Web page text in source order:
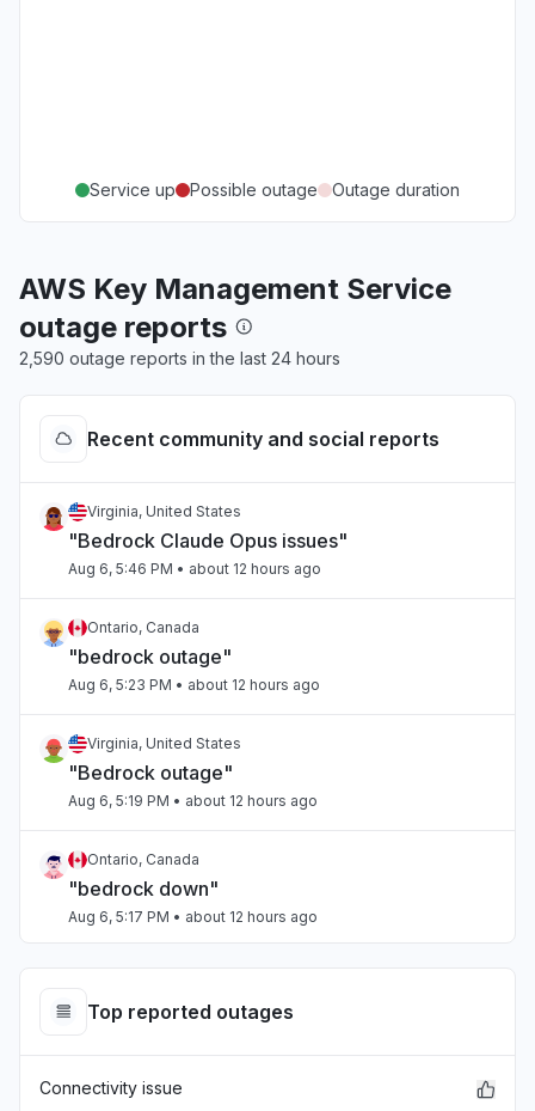
Service up Possible outage Outage duration
AWS Key Management Service
outage reports
2,590 outage reports in the last 24 hours
Recent community and social reports
Virginia, United States
"Bedrock Claude Opus issues"
Aug 6, 5:46 PM • about 12 hours ago
Ontario, Canada
"bedrock outage"
Aug 6, 5:23 PM • about 12 hours ago
Virginia, United States
"Bedrock outage"
Aug 6, 5:19 PM • about 12 hours ago
Ontario, Canada
"bedrock down"
Aug 6, 5:17 PM • about 12 hours ago
Connectivity issue
Arizona, United States
Top reported outages
Connectivity issue